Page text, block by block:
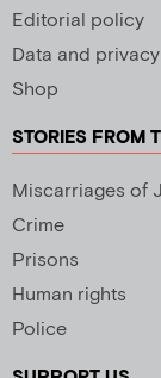
Editorial policy
Data and
Shop
STORIES FROM
Miscarriages of
Crime
Prisons
Human rights
Police